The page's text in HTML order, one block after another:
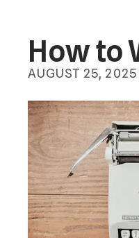
AUGUST 25, 2025
How to